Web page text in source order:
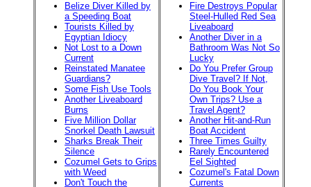
Belize Diver Killed by
a Speeding Boat
Tourists Killed by
Egyptian Idiocy
Not Lost to a Down
Current
Reinstated Manatee
Guardians?
Some Fish Use Tools
Another Liveaboard
Burns
Five Million Dollar
Snorkel Death Lawsuit
Sharks Break Their
Silence
Cozumel Gets to Grips
with Weed
Don't Touch the
Fire Destroys Popular
Steel-Hulled Red Sea
Liveaboard
Another Diver in a
Bathroom Was Not So
Lucky
Do You Prefer Group
Dive Travel? If Not,
Do You Book Your
Own Trips? Use a
Travel Agent?
Another Hit-and-Run
Boat Accident
Three Times Guilty
Rarely Encountered
Eel Sighted
Cozumel's Fatal Down
Currents